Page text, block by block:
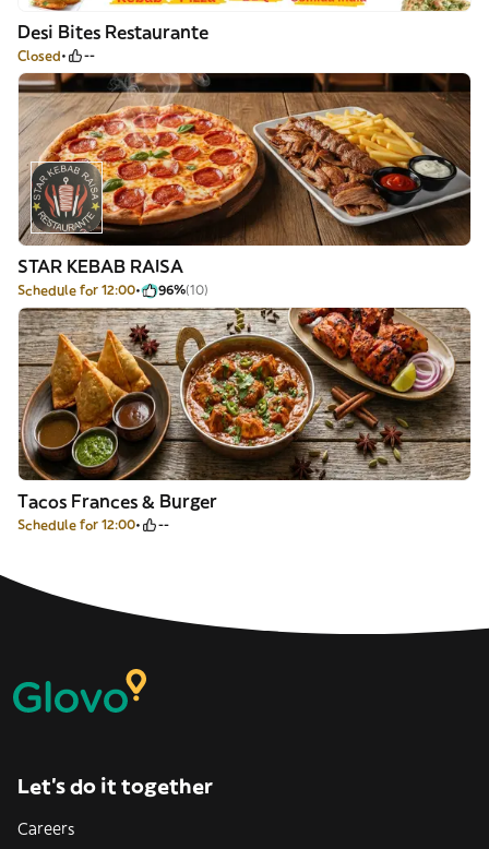
Desi Bites Restaurante
Closed --
STAR KEBAB RAISA
Schedule for 12:00 96%(10)
Tacos Frances & Burger
Schedule for 12:00 --
Let’s do it together
Careers